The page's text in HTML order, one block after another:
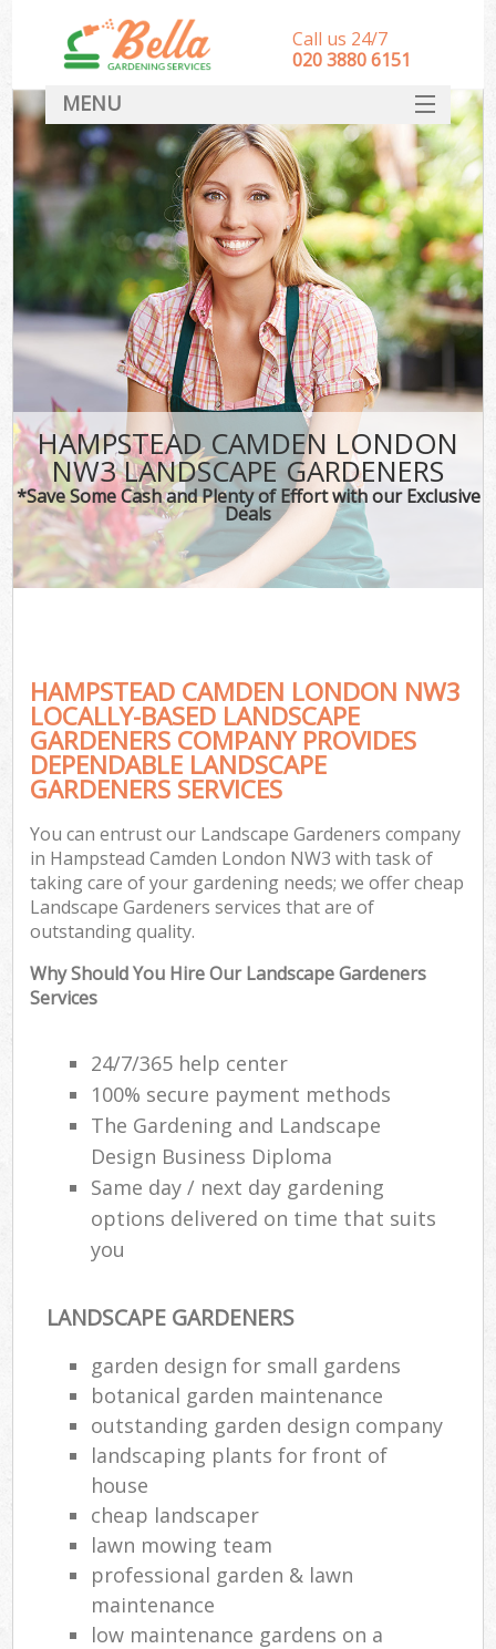
HAMPSTEAD CAMDEN LONDON
NW3 LANDSCAPE GARDENERS
*Save Some Cash and Plenty of Effort with our Exclusive
Deals
HAMPSTEAD CAMDEN LONDON NW3
LOCALLY-BASED LANDSCAPE
GARDENERS COMPANY PROVIDES
DEPENDABLE LANDSCAPE
GARDENERS SERVICES
You can entrust our Landscape Gardeners company
in Hampstead Camden London NW3 with task of
taking care of your gardening needs; we offer cheap
Landscape Gardeners services that are of
outstanding quality.
Why Should You Hire Our Landscape Gardeners
Services
24/7/365 help center
100% secure payment methods
The Gardening and Landscape
Design Business Diploma
Same day / next day gardening
options delivered on time that suits
you
LANDSCAPE GARDENERS
garden design for small gardens
botanical garden maintenance
outstanding garden design company
landscaping plants for front of
house
cheap landscaper
lawn mowing team
professional garden & lawn
maintenance
low maintenance gardens on a
Call us 24/7
‎020 3880 6151
MENU
HOME
Landscape Gardeners
SERVICES
DEALS
FAQ
CONTACT